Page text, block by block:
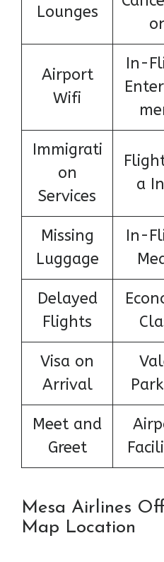
Lounges
Airport
Wifi
In-
Immigrati
on
Services
a
Missing
Luggage
In-
Delayed
Flights
Visa on
Arrival
Meet and
Greet
Mesa Airlines
Map Location